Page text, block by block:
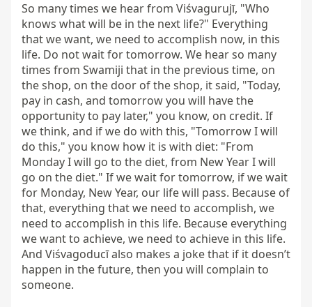
So many times we hear from Viśvagurujī, "Who
knows what will be in the next life?" Everything
that we want, we need to accomplish now, in this
life. Do not wait for tomorrow. We hear so many
times from Swamiji that in the previous time, on
the shop, on the door of the shop, it said, "Today,
pay in cash, and tomorrow you will have the
opportunity to pay later," you know, on credit. If
we think, and if we do with this, "Tomorrow I will
do this," you know how it is with diet: "From
Monday I will go to the diet, from New Year I will
go on the diet." If we wait for tomorrow, if we wait
for Monday, New Year, our life will pass. Because of
that, everything that we need to accomplish, we
need to accomplish in this life. Because everything
we want to achieve, we need to achieve in this life.
And Viśvagoducī also makes a joke that if it doesn’t
happen in the future, then you will complain to
someone.